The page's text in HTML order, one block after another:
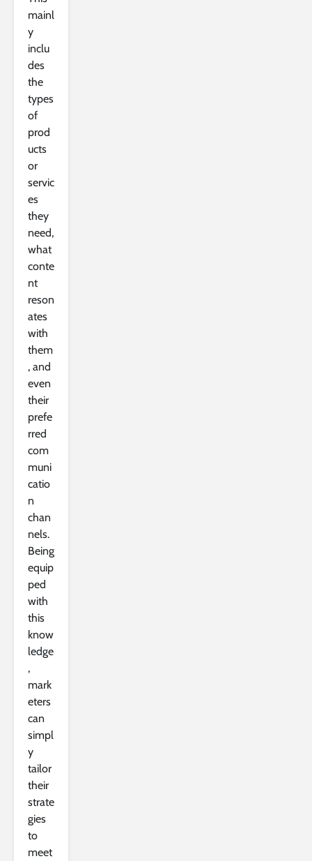
mainl
y
inclu
des
the
types
of
prod
ucts
or
servic
es
they
need,
what
conte
nt
reson
ates
with
them
, and
even
their
prefe
rred
com
muni
catio
n
chan
nels.
Being
equip
ped
with
this
know
ledge
,
mark
eters
can
simpl
y
tailor
their
strate
gies
to
meet